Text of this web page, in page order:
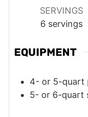
SERVINGS
6 servings
EQUIPMENT
4- or 5-quart
5- or 6-quart